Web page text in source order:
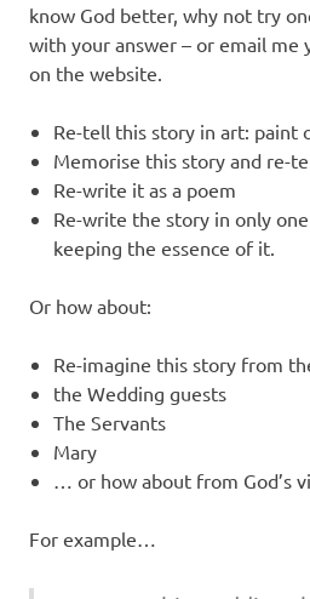
know God better, why not try
with your answer – or email me
on the website.
Re-tell this story in art: paint
Memorise this story and re-
Re-write it as a poem
Re-write the story in only
keeping the essence of it.
Or how about:
Re-imagine this story from
the Wedding guests
The Servants
Mary
… or how about from God’s
For example…